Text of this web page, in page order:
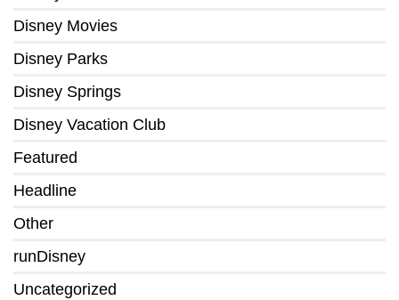
Disney Movies
Disney Parks
Disney Springs
Disney Vacation Club
Featured
Headline
Other
runDisney
Uncategorized